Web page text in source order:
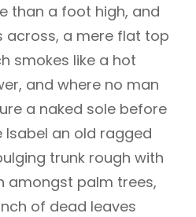
than a foot high, and
across, a mere flat top
smokes like a hot
and where no man
a naked sole before
Isabel an old ragged
trunk rough with
amongst palm trees,
of dead leaves